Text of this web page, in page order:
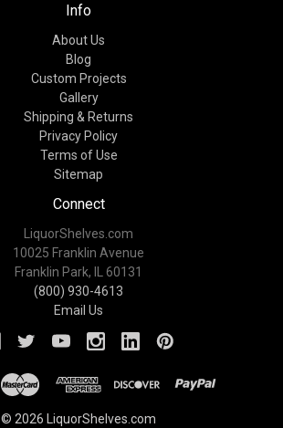
Info
About Us
Blog
Custom Projects
Gallery
Shipping & Returns
Privacy Policy
Terms of Use
Sitemap
Connect
LiquorShelves.com
10025 Franklin Avenue
Franklin Park, IL 60131
(800) 930-4613
Email Us
© 2026 LiquorShelves.com